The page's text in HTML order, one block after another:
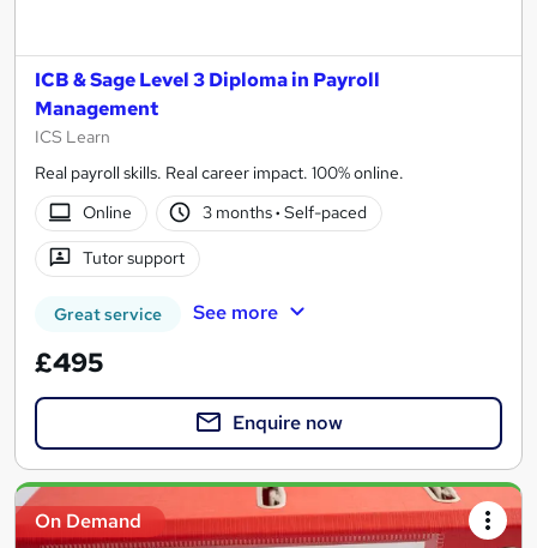
ICB & Sage Level 3 Diploma in Payroll
Management
ICS Learn
Real payroll skills. Real career impact. 100% online.
Online
3 months· Self-paced
Tutor support
Great service See more
£495
Enquire now
On Demand